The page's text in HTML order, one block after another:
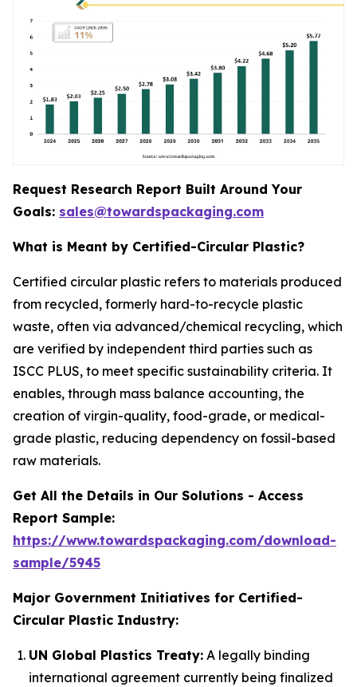
Request Research Report Built Around Your
Goals: sales@towardspackaging.com
What is Meant by Certified-Circular Plastic?
Certified circular plastic refers to materials produced
from recycled, formerly hard-to-recycle plastic
waste, often via advanced/chemical recycling, which
are verified by independent third parties such as
ISCC PLUS, to meet specific sustainability criteria. It
enables, through mass balance accounting, the
creation of virgin-quality, food-grade, or medical-
grade plastic, reducing dependency on fossil-based
raw materials.
Get All the Details in Our Solutions - Access
Report Sample:
https://www.towardspackaging.com/download-
sample/5945
Major Government Initiatives for Certified-
Circular Plastic Industry:
UN Global Plastics Treaty: A legally binding
international agreement currently being finalized